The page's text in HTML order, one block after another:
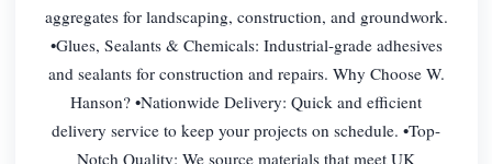
aggregates for landscaping, construction, and groundwork.
•Glues, Sealants & Chemicals: Industrial-grade adhesives
and sealants for construction and repairs. Why Choose W.
Hanson? •Nationwide Delivery: Quick and efficient
delivery service to keep your projects on schedule. •Top-
Notch Quality: We source materials that meet UK